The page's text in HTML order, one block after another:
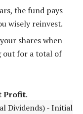
the fund pays
wisely reinvest.
shares when
out for a total of
Profit.
Dividends) - Initial